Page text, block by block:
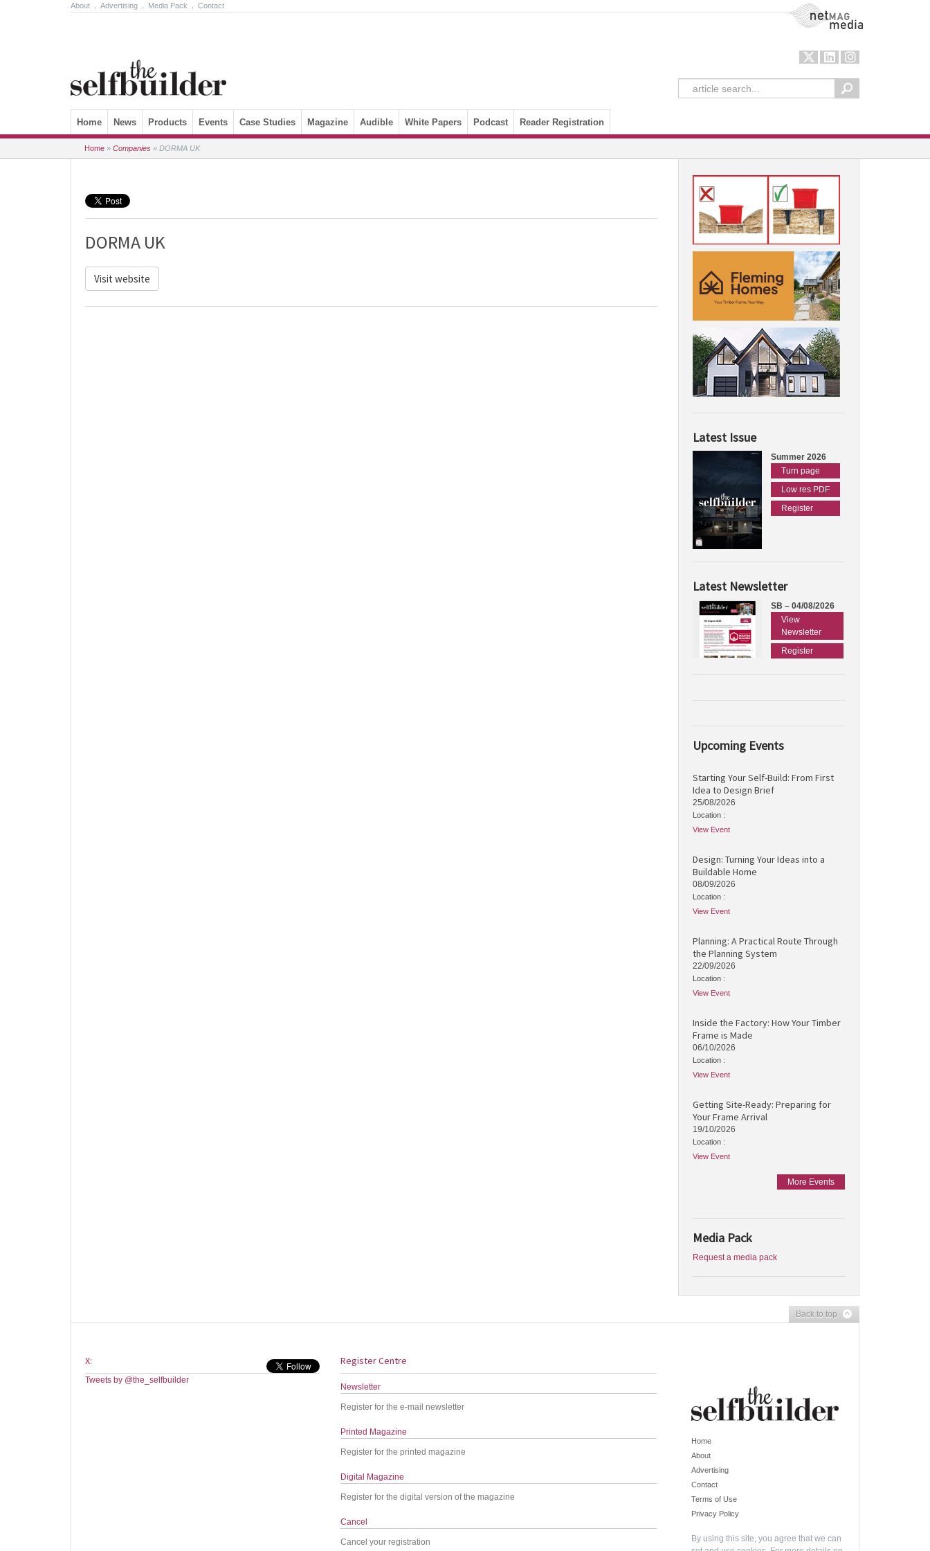
About Advertising Media Pack Contact NetMag Media
Skip to content
Home News Products Events Case Studies Magazine Audible White Papers Podcast Reader Registration
Home » Companies » DORMA UK
DORMA UK
Visit website
Latest Issue
Summer 2026
Turn page
Low res PDF
Register
Latest Newsletter
SB – 04/08/2026
View
Newsletter
Register
Upcoming Events
Starting Your Self-Build: From First
Idea to Design Brief
25/08/2026
Location :
View Event
Design: Turning Your Ideas into a
Buildable Home
08/09/2026
Location :
View Event
Planning: A Practical Route Through
the Planning System
22/09/2026
Location :
View Event
Inside the Factory: How Your Timber
Frame is Made
06/10/2026
Location :
View Event
Getting Site-Ready: Preparing for
Your Frame Arrival
19/10/2026
Location :
View Event
More Events
Media Pack
Request a media pack
Back to top
X:
Tweets by @the_selfbuilder
Register Centre
Newsletter
Register for the e-mail newsletter
Printed Magazine
Register for the printed magazine
Digital Magazine
Register for the digital version of the magazine
Cancel
Cancel your registration
Home
About
Advertising
Contact
Terms of Use
Privacy Policy
By using this site, you agree that we can